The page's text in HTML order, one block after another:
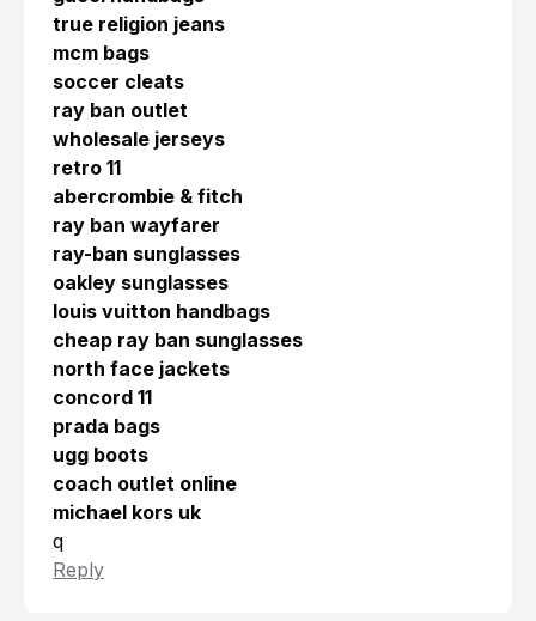
true religion jeans
mcm bags
soccer cleats
ray ban outlet
wholesale jerseys
retro 11
abercrombie & fitch
ray ban wayfarer
ray-ban sunglasses
oakley sunglasses
louis vuitton handbags
cheap ray ban sunglasses
north face jackets
concord 11
prada bags
ugg boots
coach outlet online
michael kors uk
q
Reply